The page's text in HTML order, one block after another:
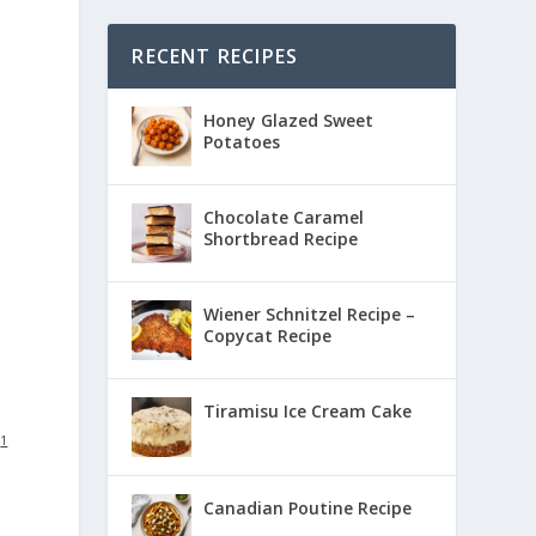
1
RECENT RECIPES
Honey Glazed Sweet
Potatoes
Chocolate Caramel
Shortbread Recipe
Wiener Schnitzel Recipe –
Copycat Recipe
Tiramisu Ice Cream Cake
Canadian Poutine Recipe